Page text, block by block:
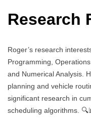
Research
Roger’s research
Programming,
and Numerical Analysis.
planning and vehicle
significant research in
scheduling algorithms.